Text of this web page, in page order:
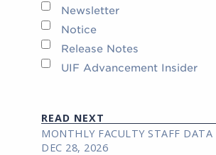
Newsletter
Notice
Release Notes
UIF Advancement Insider
READ NEXT
MONTHLY FACULTY STAFF DATA
DEC 28, 2026